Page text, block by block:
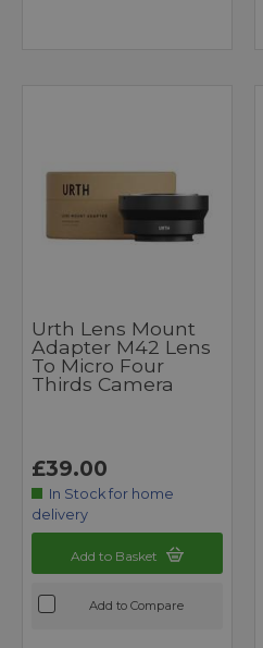
Urth Lens Mount
Adapter M42 Lens
To Micro Four
Thirds Camera
£39.00
In Stock for home
delivery
Add to Basket
Add to Compare